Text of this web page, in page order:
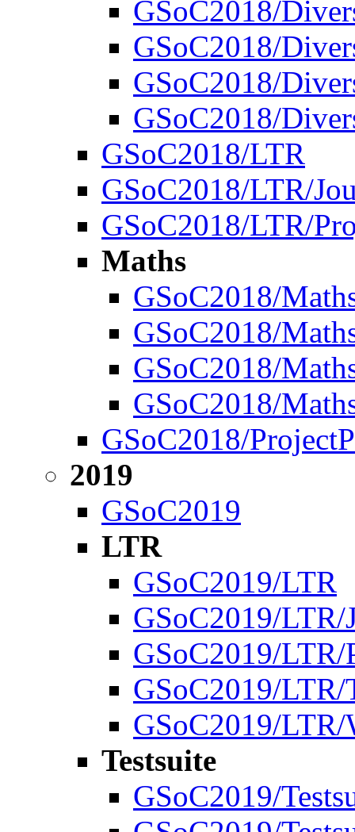
GSoC2018/
GSoC2018/
GSoC2018/
GSoC2018/
GSoC2018/LTR
GSoC2018/LTR/
GSoC2018/LTR/
Maths
GSoC2018/
GSoC2018/
GSoC2018/
GSoC2018/
GSoC2018/
2019
GSoC2019
LTR
GSoC2019/LTR
GSoC2019/LTR/
GSoC2019/LTR/
GSoC2019/
GSoC2019/
Testsuite
GSoC2019/